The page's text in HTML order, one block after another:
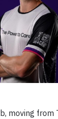
moving from